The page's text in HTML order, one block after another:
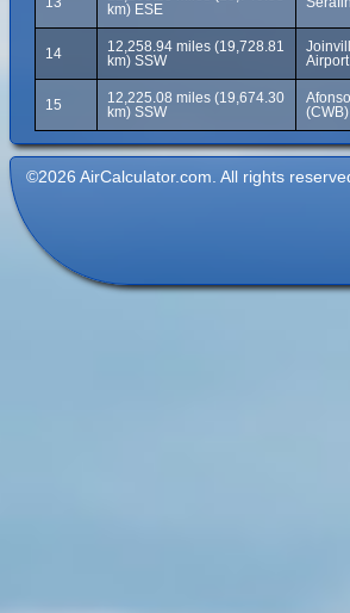
km) ESE
14
12,258.94 miles (19,728.81
km) SSW
15
12,225.08 miles (19,674.30
km) SSW
(CWB)
©2026 AirCalculator.com. All rights